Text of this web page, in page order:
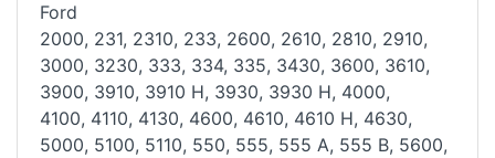
Ford
2000, 231, 2310, 233, 2600, 2610, 2810, 2910,
3000, 3230, 333, 334, 335, 3430, 3600, 3610,
3900, 3910, 3910 H, 3930, 3930 H, 4000,
4100, 4110, 4130, 4600, 4610, 4610 H, 4630,
5000, 5100, 5110, 550, 555, 555 A, 555 B, 5600,